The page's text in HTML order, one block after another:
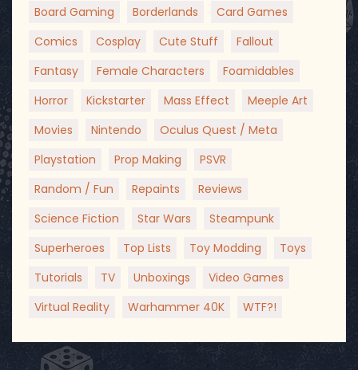
Board Gaming
Borderlands
Card Games
Comics
Cosplay Cute Stuff
Fallout
Fantasy
Female Characters
Foamidables
Horror
Kickstarter Mass Effect
Meeple Art
Movies
Nintendo
Oculus Quest / Meta
Playstation
Prop Making
PSVR
Random / Fun
Repaints
Reviews
Science Fiction
Star Wars
Steampunk
Superheroes
Top Lists Toy Modding
Toys
Tutorials
TV Unboxings
Video Games
Virtual Reality
Warhammer 40K WTF?!